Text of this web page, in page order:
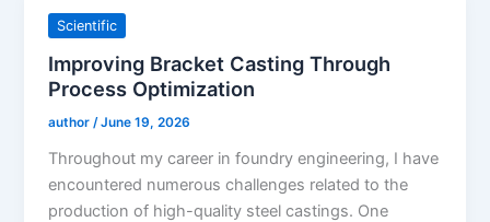
Scientific
Improving Bracket Casting Through
Process Optimization
author /June 19, 2026
Throughout my career in foundry engineering, I have
encountered numerous challenges related to the
production of high-quality steel castings. One